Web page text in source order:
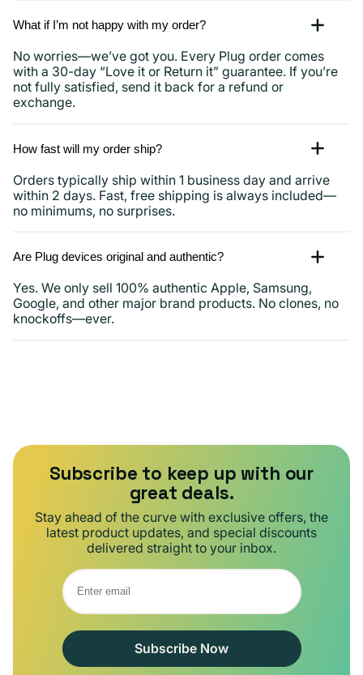
What if I’m not happy with my order?
No worries—we’ve got you. Every Plug order comes
with a 30-day “Love it or Return it” guarantee. If you’re
not fully satisfied, send it back for a refund or
exchange.
How fast will my order ship?
Orders typically ship within 1 business day and arrive
within 2 days. Fast, free shipping is always included—
no minimums, no surprises.
Are Plug devices original and authentic?
Yes. We only sell 100% authentic Apple, Samsung,
Google, and other major brand products. No clones, no
knockoffs—ever.
Subscribe to keep up with our
great deals.
Stay ahead of the curve with exclusive offers, the
latest product updates, and special discounts
delivered straight to your inbox.
Subscribe Now